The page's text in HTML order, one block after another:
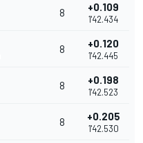
8 +0.109
1'42.434
8 +0.120
1'42.445
8 +0.198
1'42.523
8 +0.205
1'42.530